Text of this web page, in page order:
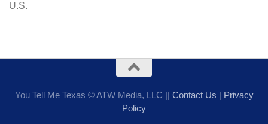
U.S.
You Tell Me Texas © ATW Media, LLC || Contact Us | Privacy
Policy